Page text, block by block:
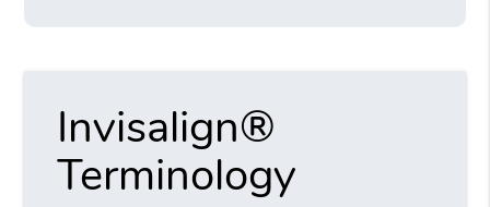
Invisalign®
Terminology